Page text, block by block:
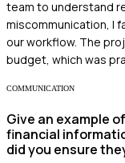
team to understand
miscommunication, I
our workflow. The
budget, which was
COMMUNICATION
Give an example
financial
did you ensure